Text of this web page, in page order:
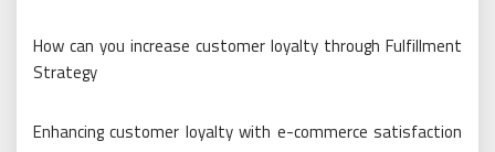
How can you increase customer loyalty through Fulfillment
Strategy
Enhancing customer loyalty with e-commerce satisfaction